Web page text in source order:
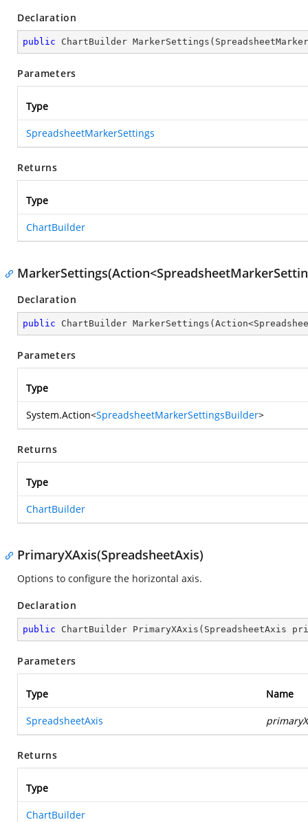
Declaration
public ChartBuilder MarkerSettings (
Parameters
Type
SpreadsheetMarkerSettings
Returns
Type
ChartBuilder
Declaration
public ChartBuilder MarkerSettings (
Parameters
Type
System.Action<SpreadsheetMarkerSettingsBuilder>
Returns
Type
ChartBuilder
PrimaryXAxis(SpreadsheetAxis)
Options to configure the horizontal axis.
Declaration
public ChartBuilder PrimaryXAxis ( SpreadsheetAxis
Parameters
Type Name
SpreadsheetAxis
Returns
Type
ChartBuilder